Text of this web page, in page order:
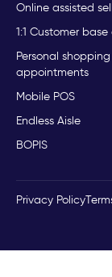
Online assisted
1:1 Customer
Personal shopping
appointments
Mobile POS
Endless Aisle
BOPIS
Privacy Policy